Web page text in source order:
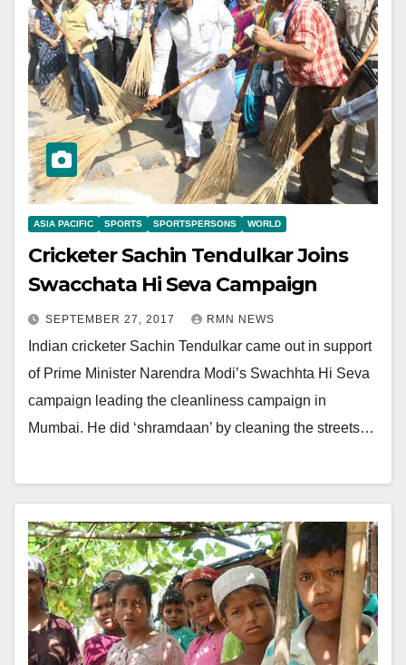
ASIA PACIFIC SPORTS SPORTSPERSONS WORLD
Cricketer Sachin Tendulkar Joins
Swacchata Hi Seva Campaign
SEPTEMBER 27, 2017 RMN NEWS
Indian cricketer Sachin Tendulkar came out in support
of Prime Minister Narendra Modi’s Swachhta Hi Seva
campaign leading the cleanliness campaign in
Mumbai. He did ‘shramdaan’ by cleaning the streets…